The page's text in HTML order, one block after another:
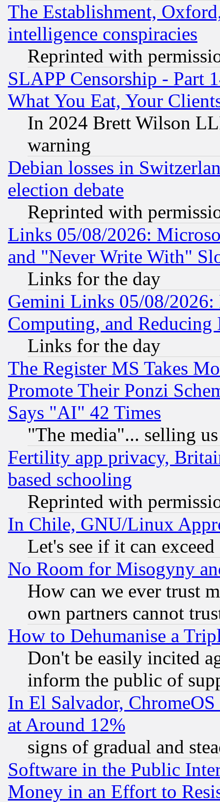
The Establishment,
intelligence conspiracies
Reprinted with
SLAPP Censorship - Part
What You Eat, Your
In 2024 Brett Wilson
warning
Debian losses in
election debate
Reprinted with
Links 05/08/2026:
and "Never Write With"
Links for the day
Gemini Links 05/08/
Computing, and Reducing
Links for the day
The Register MS Takes
Promote Their Ponzi
Says "AI" 42 Times
"The media"... selling
Fertility app privacy,
based schooling
Reprinted with
In Chile, GNU/Linux
Let's see if it can
No Room for Misogyny
How can we ever trust
own partners cannot
How to Dehumanise a
Don't be easily incited
inform the public of
In El Salvador,
at Around 12%
signs of gradual and
Software in the Public
Money in an Effort to